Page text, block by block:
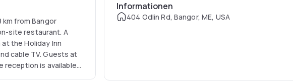
from Bangor
site restaurant. A
the Holiday Inn
cable TV. Guests at
reception is available
Informationen
404 Odlin Rd, Bangor, ME, USA